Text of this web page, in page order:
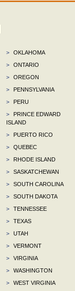
>
OKLAHOMA
>
ONTARIO
>
OREGON
>
PENNSYLVANIA
>
PERU
>
PRINCE EDWARD
ISLAND
>
PUERTO RICO
>
QUEBEC
>
RHODE ISLAND
>
SASKATCHEWAN
>
SOUTH CAROLINA
>
SOUTH DAKOTA
>
TENNESSEE
>
TEXAS
>
UTAH
>
VERMONT
>
VIRGINIA
>
WASHINGTON
>
WEST VIRGINIA